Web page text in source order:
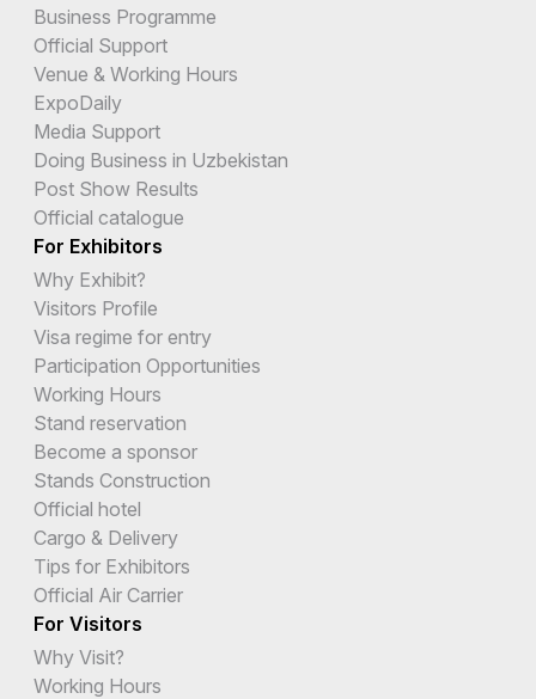
Business Programme
Official Support
Venue & Working Hours
ExpoDaily
Media Support
Doing Business in Uzbekistan
Post Show Results
Official catalogue
For Exhibitors
Why Exhibit?
Visitors Profile
Visa regime for entry
Participation Opportunities
Working Hours
Stand reservation
Become a sponsor
Stands Construction
Official hotel
Cargo & Delivery
Tips for Exhibitors
Official Air Carrier
For Visitors
Why Visit?
Working Hours